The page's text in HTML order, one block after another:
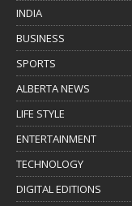
INDIA
BUSINESS
SPORTS
ALBERTA NEWS
LIFE STYLE
ENTERTAINMENT
TECHNOLOGY
DIGITAL EDITIONS